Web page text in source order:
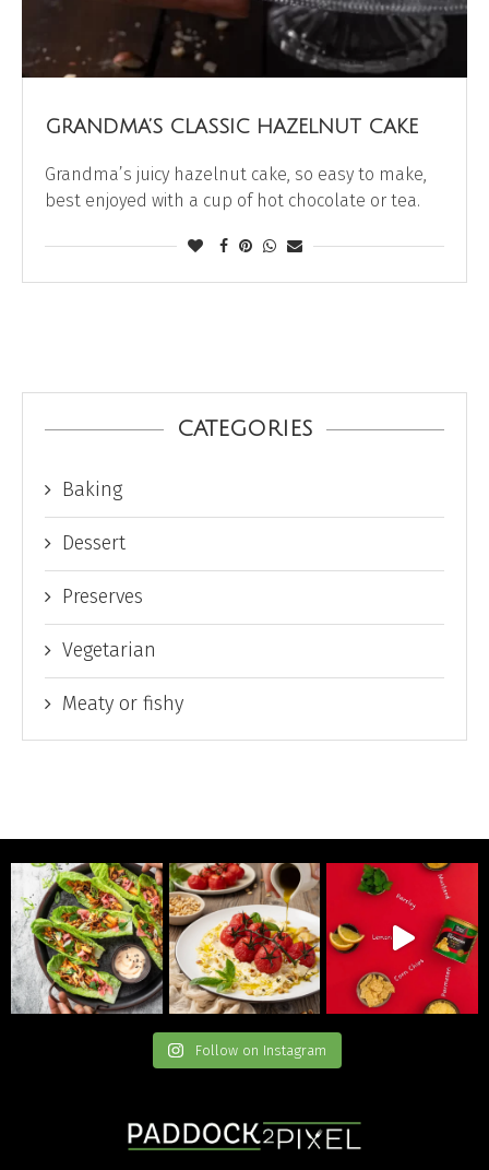
GRANDMA’S CLASSIC HAZELNUT CAKE
Grandma’s juicy hazelnut cake, so easy to make,
best enjoyed with a cup of hot chocolate or tea.
CATEGORIES
Baking
Dessert
Preserves
Vegetarian
Meaty or fishy
Follow on Instagram